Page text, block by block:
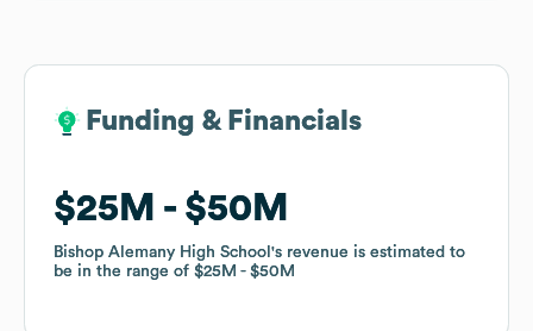
Funding & Financials
$25M $50M
Bishop Alemany High School 's revenue is estimated to
be in the range of $25M $50M
Funding & Financials
$25M $50M
Bishop Alemany High School 's revenue is estimated to
be in the range of $25M $50M